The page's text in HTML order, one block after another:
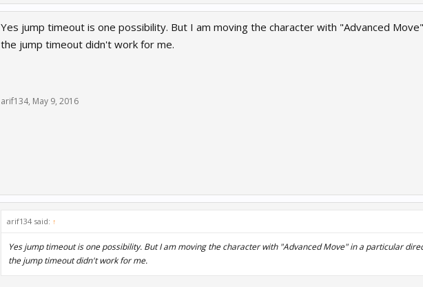
Yes jump timeout is one possibility. But I am moving the character with "Advanced
the jump timeout didn't work for me.
arif134, May 9, 2016
arif134 said: ↑
Yes jump timeout is one possibility. But I am moving the character with "Advanced Move" in a particular
the jump timeout didn't work for me.